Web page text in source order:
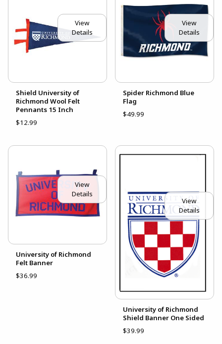
View
Details
Shield University of
Richmond Wool Felt
Pennants 15 Inch
$12.99
View
Details
Spider Richmond Blue
Flag
$49.99
View
Details
University of Richmond
Felt Banner
$36.99
View
Details
University of Richmond
Shield Banner One Sided
$39.99